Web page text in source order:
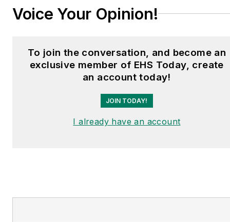
Voice Your Opinion!
To join the conversation, and become an
exclusive member of EHS Today, create
an account today!
JOIN TODAY!
I already have an account